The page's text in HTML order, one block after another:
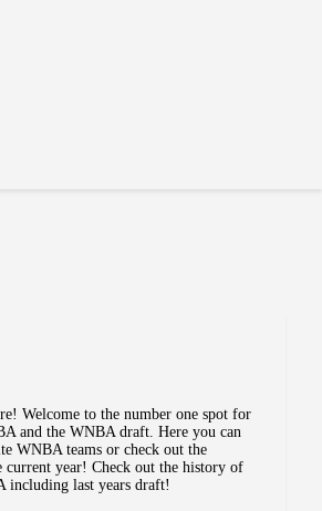
Welcome to the number one spot for
and the WNBA draft. Here you can
WNBA teams or check out the
year! Check out the history of
including last years draft!